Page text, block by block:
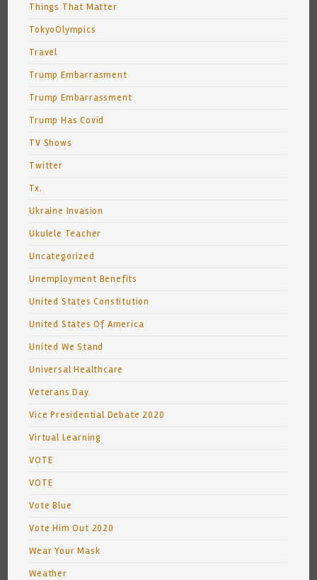
Things That Matter
TokyoOlympics
Travel
Trump Embarrasment
Trump Embarrassment
Trump Has Covid
TV Shows
Twitter
Tx.
Ukraine Invasion
Ukulele Teacher
Uncategorized
Unemployment Benefits
United States Constitution
United States Of America
United We Stand
Universal Healthcare
Veterans Day
Vice Presidential Debate 2020
Virtual Learning
VOTE
VOTE
Vote Blue
Vote Him Out 2020
Wear Your Mask
Weather